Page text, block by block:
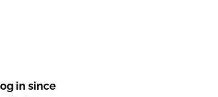
in since